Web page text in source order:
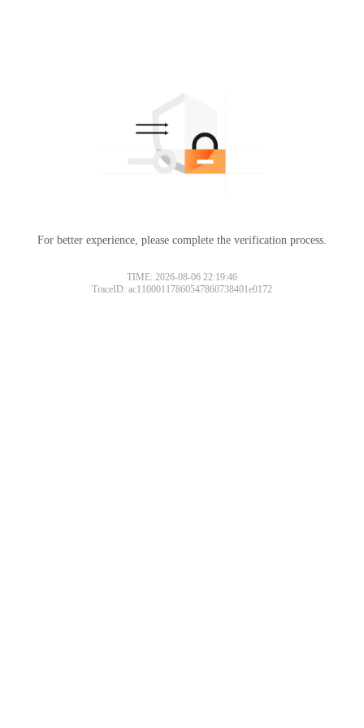
For better experience, please complete the verification process.
TIME: 2026-08-06 22:19:46
TraceID: ac11000117860547860738401e0172